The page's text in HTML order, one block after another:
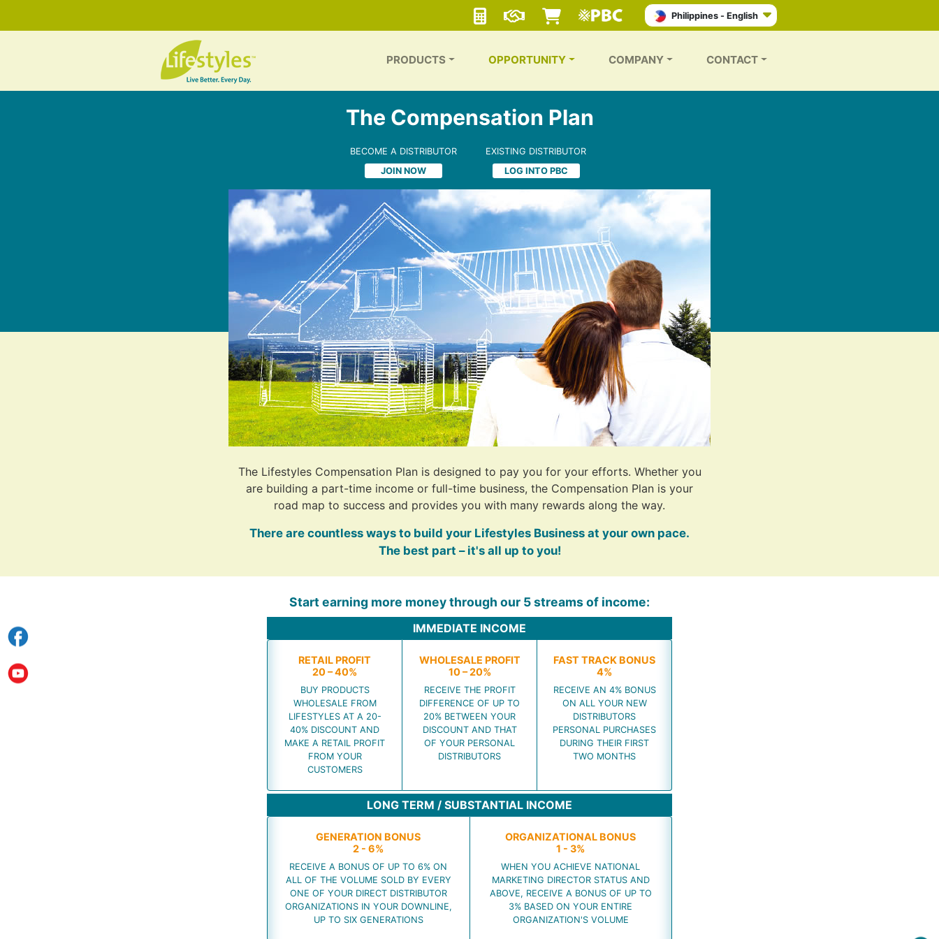
Philippines - English
PRODUCTS OPPORTUNITY COMPANY CONTACT
The Compensation Plan
BECOME A DISTRIBUTOR
JOIN NOW
EXISTING DISTRIBUTOR
LOG INTO PBC
The Lifestyles Compensation Plan is designed to pay you for your efforts. Whether you
are building a part-time income or full-time business, the Compensation Plan is your
road map to success and provides you with many rewards along the way.
There are countless ways to build your Lifestyles Business at your own pace.
The best part – it's all up to you!
Start earning more money through our 5 streams of income:
IMMEDIATE INCOME
RETAIL PROFIT
20 – 40%
BUY PRODUCTS
WHOLESALE FROM
LIFESTYLES AT A 20-
40% DISCOUNT AND
MAKE A RETAIL PROFIT
FROM YOUR
CUSTOMERS
WHOLESALE PROFIT
10 – 20%
RECEIVE THE PROFIT
DIFFERENCE OF UP TO
20% BETWEEN YOUR
DISCOUNT AND THAT
OF YOUR PERSONAL
DISTRIBUTORS
FAST TRACK BONUS
4%
RECEIVE AN 4% BONUS
ON ALL YOUR NEW
DISTRIBUTORS
PERSONAL PURCHASES
DURING THEIR FIRST
TWO MONTHS
LONG TERM / SUBSTANTIAL INCOME
GENERATION BONUS
2 - 6%
RECEIVE A BONUS OF UP TO 6% ON
ALL OF THE VOLUME SOLD BY EVERY
ONE OF YOUR DIRECT DISTRIBUTOR
ORGANIZATIONS IN YOUR DOWNLINE,
UP TO SIX GENERATIONS
ORGANIZATIONAL BONUS
1 - 3%
WHEN YOU ACHIEVE NATIONAL
MARKETING DIRECTOR STATUS AND
ABOVE, RECEIVE A BONUS OF UP TO
3% BASED ON YOUR ENTIRE
ORGANIZATION'S VOLUME